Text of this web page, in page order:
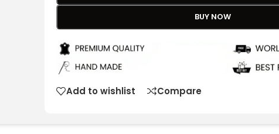
BUY NOW
Add to wishlist Compare